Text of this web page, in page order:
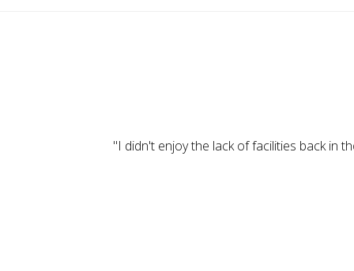
"I didn't enjoy the lack of facilities back in
"Here in the village we all mixed well —
"When we were little we used to go out and